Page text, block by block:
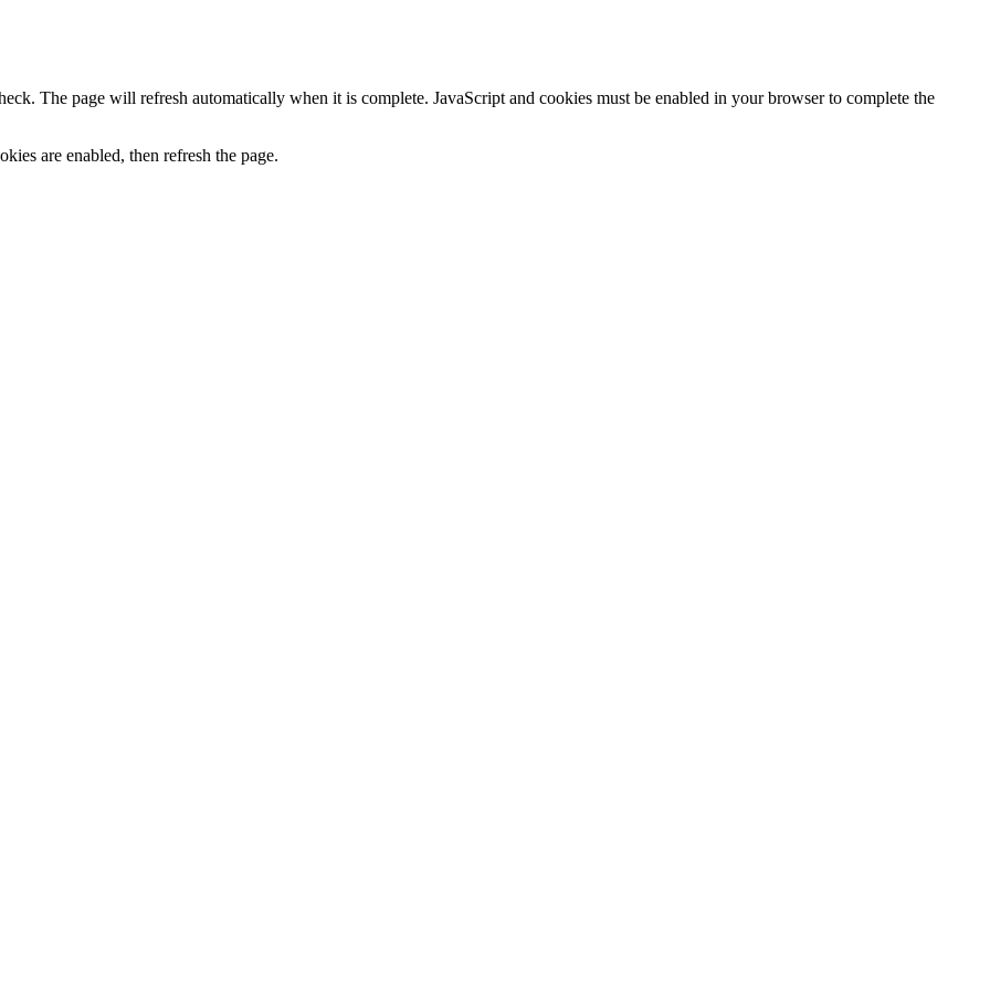
The page will refresh automatically when it is complete. JavaScript and cookies must be enabled in your browser to complete the
are enabled, then refresh the page.